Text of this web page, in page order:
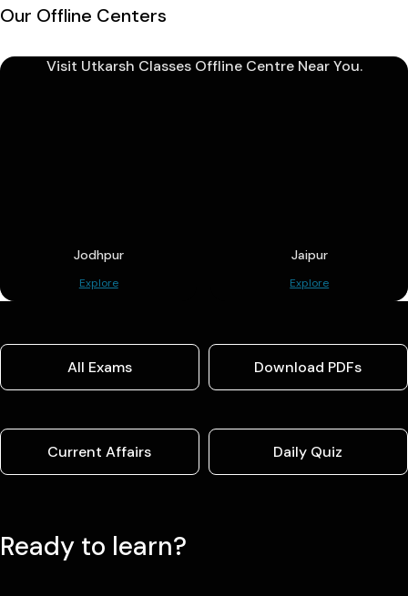
Our Offline Centers
Visit Utkarsh Classes Offline Centre Near You.
Jodhpur
Explore
Jaipur
Explore
All Exams Download PDFs
Current Affairs Daily Quiz
Ready to learn?